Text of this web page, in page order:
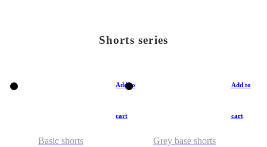
Shorts series
Add to
cart
Basic shorts
Add to
cart
Grey base shorts